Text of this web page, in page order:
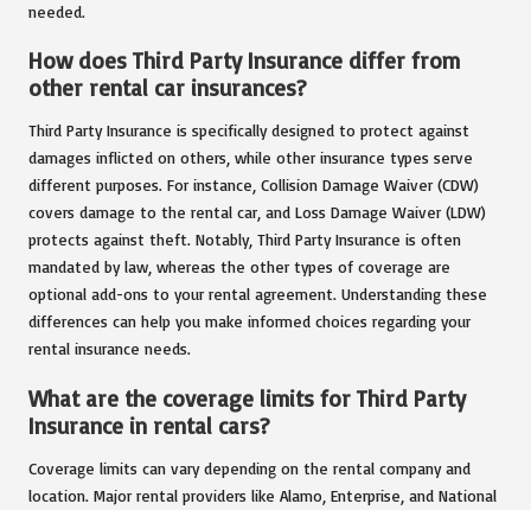
needed.
How does Third Party Insurance differ from
other rental car insurances?
Third Party Insurance is specifically designed to protect against
damages inflicted on others, while other insurance types serve
different purposes. For instance, Collision Damage Waiver (CDW)
covers damage to the rental car, and Loss Damage Waiver (LDW)
protects against theft. Notably, Third Party Insurance is often
mandated by law, whereas the other types of coverage are
optional add-ons to your rental agreement. Understanding these
differences can help you make informed choices regarding your
rental insurance needs.
What are the coverage limits for Third Party
Insurance in rental cars?
Coverage limits can vary depending on the rental company and
location. Major rental providers like Alamo, Enterprise, and National